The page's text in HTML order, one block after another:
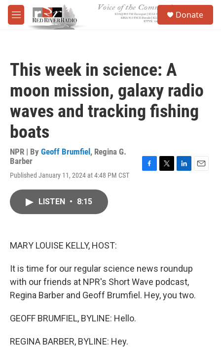
Skip to main content
M
e
Donate
This week in science: A
moon mission, galaxy radio
waves and tracking fishing
boats
NPR | By Geoff Brumfiel , Regina G.
Barber
Published January 11, 2024 at 4:48 PM CST
LISTEN • 8:15
MARY LOUISE KELLY, HOST:
It is time for our regular science news roundup
with our friends at NPR's Short Wave podcast,
Regina Barber and Geoff Brumfiel. Hey, you two.
GEOFF BRUMFIEL, BYLINE: Hello.
REGINA BARBER, BYLINE: Hey.